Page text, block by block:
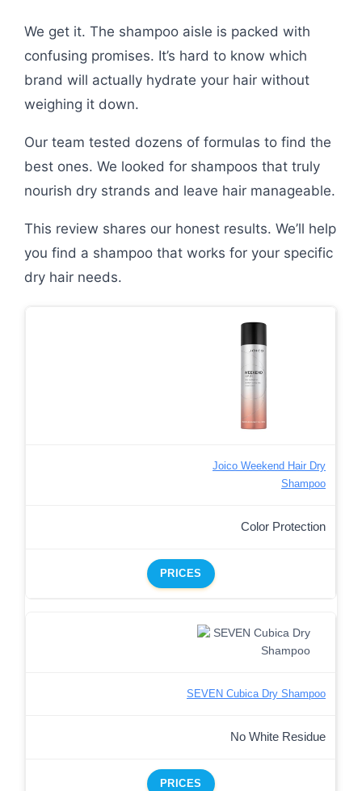
We get it. The shampoo aisle is packed with
confusing promises. It’s hard to know which
brand will actually hydrate your hair without
weighing it down.
Our team tested dozens of formulas to find the
best ones. We looked for shampoos that truly
nourish dry strands and leave hair manageable.
This review shares our honest results. We’ll help
you find a shampoo that works for your specific
dry hair needs.
Joico Weekend Hair Dry
Shampoo
Color Protection
PRICES
SEVEN Cubica Dry Shampoo
No White Residue
PRICES